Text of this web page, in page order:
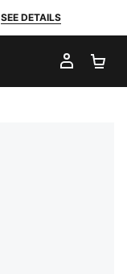
SEE DETAILS
MY